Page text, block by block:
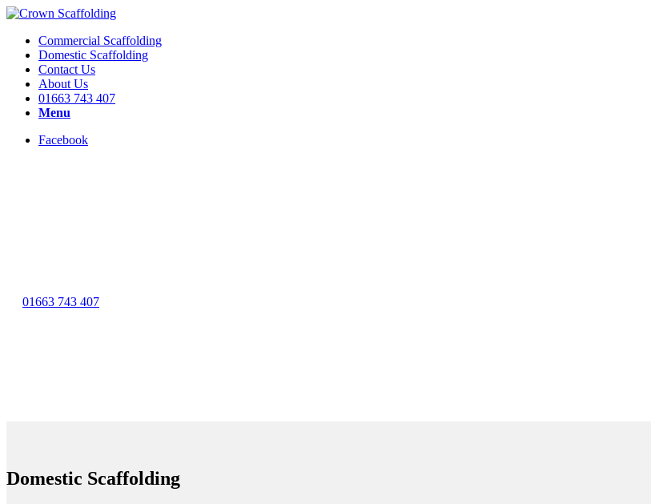
Commercial Scaffolding
Domestic Scaffolding
Contact Us
About Us
01663 743 407
Menu
Facebook
01663 743 407
Domestic Scaffolding